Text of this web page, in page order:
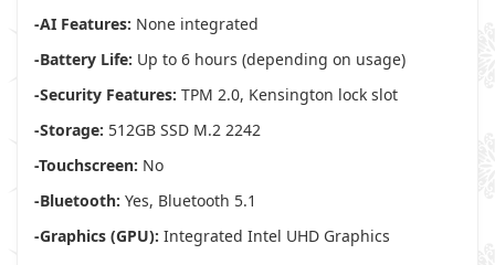
-AI Features: None integrated
-Battery Life: Up to 6 hours (depending on usage)
-Security Features: TPM 2.0, Kensington lock slot
-Storage: 512GB SSD M.2 2242
-Touchscreen: No
-Bluetooth: Yes, Bluetooth 5.1
-Graphics (GPU): Integrated Intel UHD Graphics